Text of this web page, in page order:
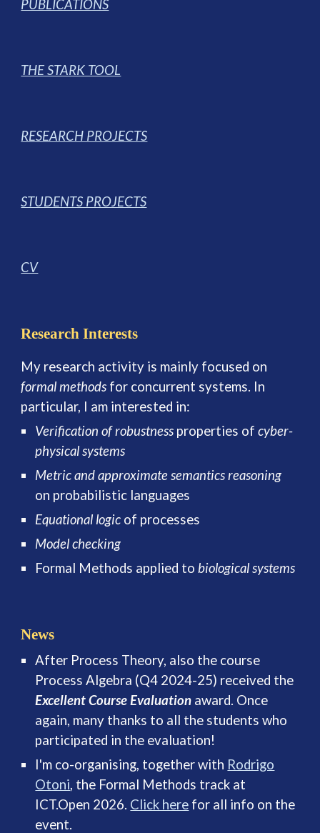
PUBLICATIONS
THE STARK TOOL
RESEARCH PROJECTS
STUDENTS PROJECTS
CV
Research Interests
My research activity is mainly focused on
formal methods for concurrent systems. In
particular, I am interested in:
Verification of robustness properties of cyber-
physical systems
Metric and approximate semantics reasoning
on probabilistic languages
Equational logic of processes
Model checking
Formal Methods applied to biological systems
News
After Process Theory, also the course
Process Algebra (Q4 2024-25) received the
Excellent Course Evaluation award. Once
again, many thanks to all the students who
participated in the evaluation!
I'm co-organising, together with Rodrigo
Otoni, the Formal Methods track at
ICT.Open 2026. Click here for all info on the
event.